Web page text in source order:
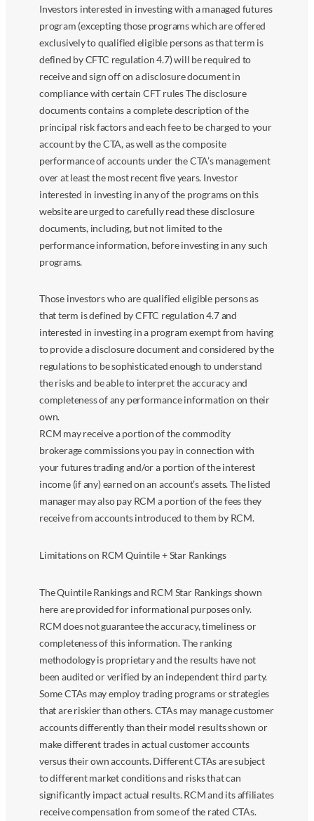
Investors interested in investing with a managed futures
program (excepting those programs which are offered
exclusively to qualified eligible persons as that term is
defined by CFTC regulation 4.7) will be required to
receive and sign off on a disclosure document in
compliance with certain CFT rules The disclosure
documents contains a complete description of the
principal risk factors and each fee to be charged to your
account by the CTA, as well as the composite
performance of accounts under the CTA’s management
over at least the most recent five years. Investor
interested in investing in any of the programs on this
website are urged to carefully read these disclosure
documents, including, but not limited to the
performance information, before investing in any such
programs.
Those investors who are qualified eligible persons as
that term is defined by CFTC regulation 4.7 and
interested in investing in a program exempt from having
to provide a disclosure document and considered by the
regulations to be sophisticated enough to understand
the risks and be able to interpret the accuracy and
completeness of any performance information on their
own.
RCM may receive a portion of the commodity
brokerage commissions you pay in connection with
your futures trading and/or a portion of the interest
income (if any) earned on an account’s assets. The listed
manager may also pay RCM a portion of the fees they
receive from accounts introduced to them by RCM.
Limitations on RCM Quintile + Star Rankings
The Quintile Rankings and RCM Star Rankings shown
here are provided for informational purposes only.
RCM does not guarantee the accuracy, timeliness or
completeness of this information. The ranking
methodology is proprietary and the results have not
been audited or verified by an independent third party.
Some CTAs may employ trading programs or strategies
that are riskier than others. CTAs may manage customer
accounts differently than their model results shown or
make different trades in actual customer accounts
versus their own accounts. Different CTAs are subject
to different market conditions and risks that can
significantly impact actual results. RCM and its affiliates
receive compensation from some of the rated CTAs.